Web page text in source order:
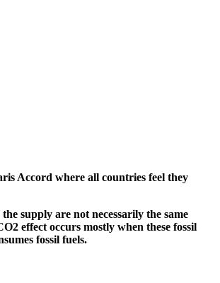
Accord where all countries feel they
supply are not necessarily the same
effect occurs mostly when these fossil
fossil fuels.